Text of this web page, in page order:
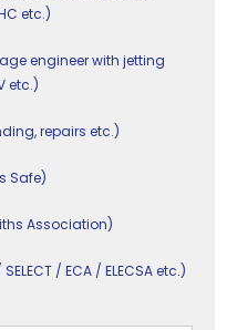
etc.)
engineer with jetting
etc.)
repairs etc.)
Safe)
Association)
/ ECA / ELECSA etc.)